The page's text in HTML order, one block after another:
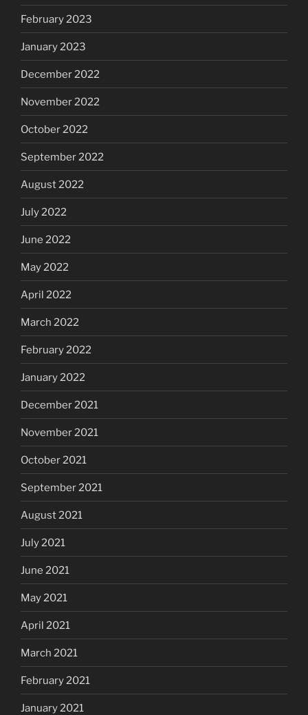
February 2023
January 2023
December 2022
November 2022
October 2022
September 2022
August 2022
July 2022
June 2022
May 2022
April 2022
March 2022
February 2022
January 2022
December 2021
November 2021
October 2021
September 2021
August 2021
July 2021
June 2021
May 2021
April 2021
March 2021
February 2021
January 2021